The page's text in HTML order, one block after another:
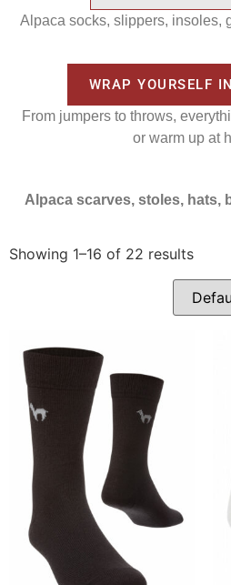
Alpaca socks, slippers, insoles,
WRAP YOURSELF
From jumpers to throws,
or warm up at
Alpaca scarves, stoles, hats,
Showing 1–16 of 22 results